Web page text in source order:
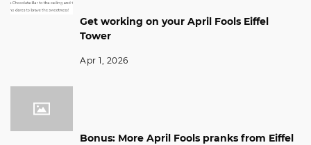
Get working on your April Fools Eiffel
Tower
Apr 1, 2026
Bonus: More April Fools pranks from Eiffel